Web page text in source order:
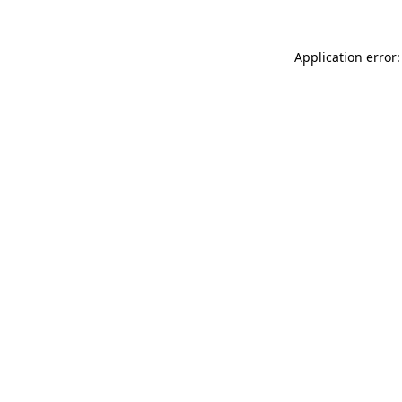
Application